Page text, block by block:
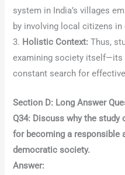
system in India’s villages
by involving local citizens in
3. Holistic Context: Thus,
examining society itself—its
constant search for
Section D: Long Answer
Q34: Discuss why the study
for becoming a responsible
democratic society.
Answer: